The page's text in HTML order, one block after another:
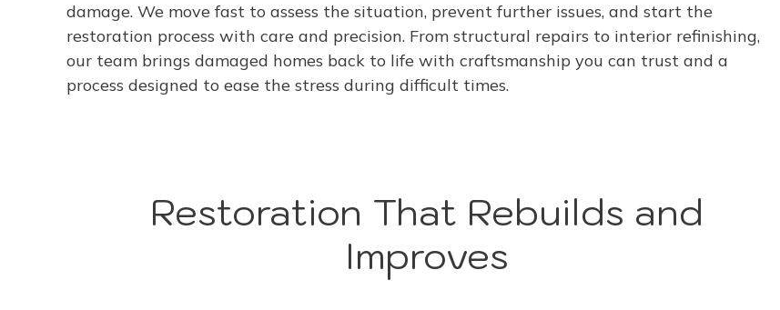
damage. We move fast to assess the situation, prevent further issues, and start the
restoration process with care and precision. From structural repairs to interior refinishing,
our team brings damaged homes back to life with craftsmanship you can trust and a
process designed to ease the stress during difficult times.
Restoration That Rebuilds and
Improves